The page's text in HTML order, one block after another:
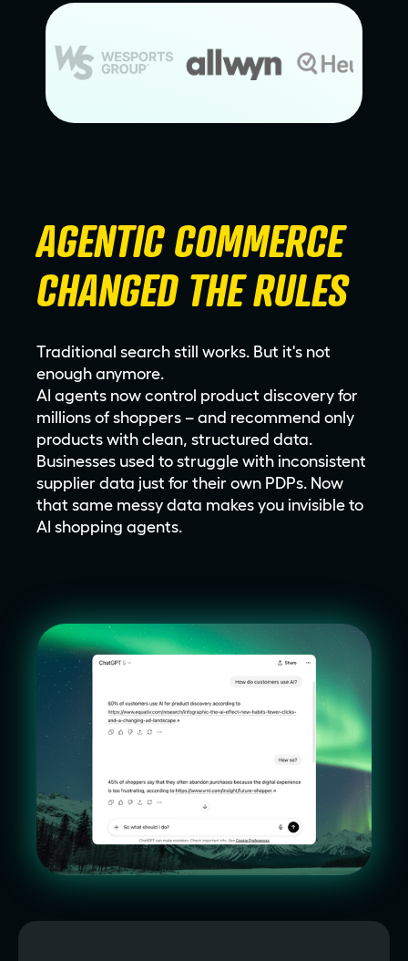
AGENTIC COMMERCE
CHANGED THE RULES
Traditional search still works. But it's not
enough anymore.
AI agents now control product discovery for
millions of shoppers – and recommend only
products with clean, structured data.
Businesses used to struggle with inconsistent
supplier data just for their own PDPs. Now
that same messy data makes you invisible to
AI shopping agents.